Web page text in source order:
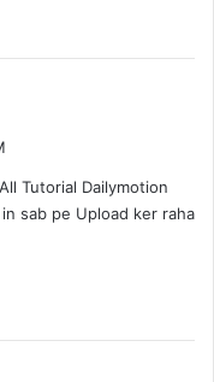
Tutorial Dailymotion
sab pe Upload ker raha